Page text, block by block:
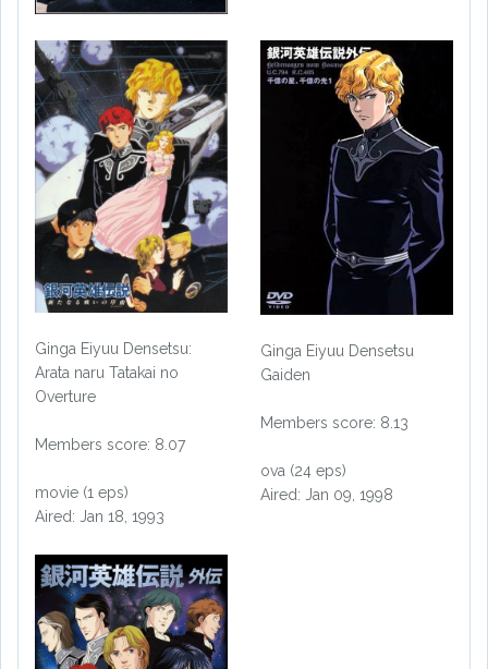
Ginga Eiyuu Densetsu:
Arata naru Tatakai no
Overture
Members score: 8.07
movie (1 eps)
Aired: Jan 18, 1993
Ginga Eiyuu Densetsu
Gaiden
Members score: 8.13
ova (24 eps)
Aired: Jan 09, 1998